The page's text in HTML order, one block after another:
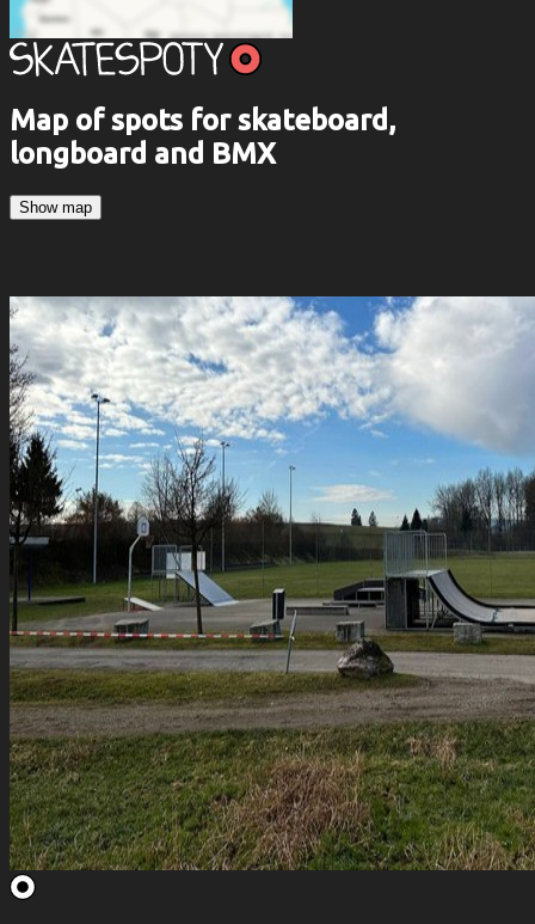
Map of spots for skateboard,
longboard and BMX
Show map